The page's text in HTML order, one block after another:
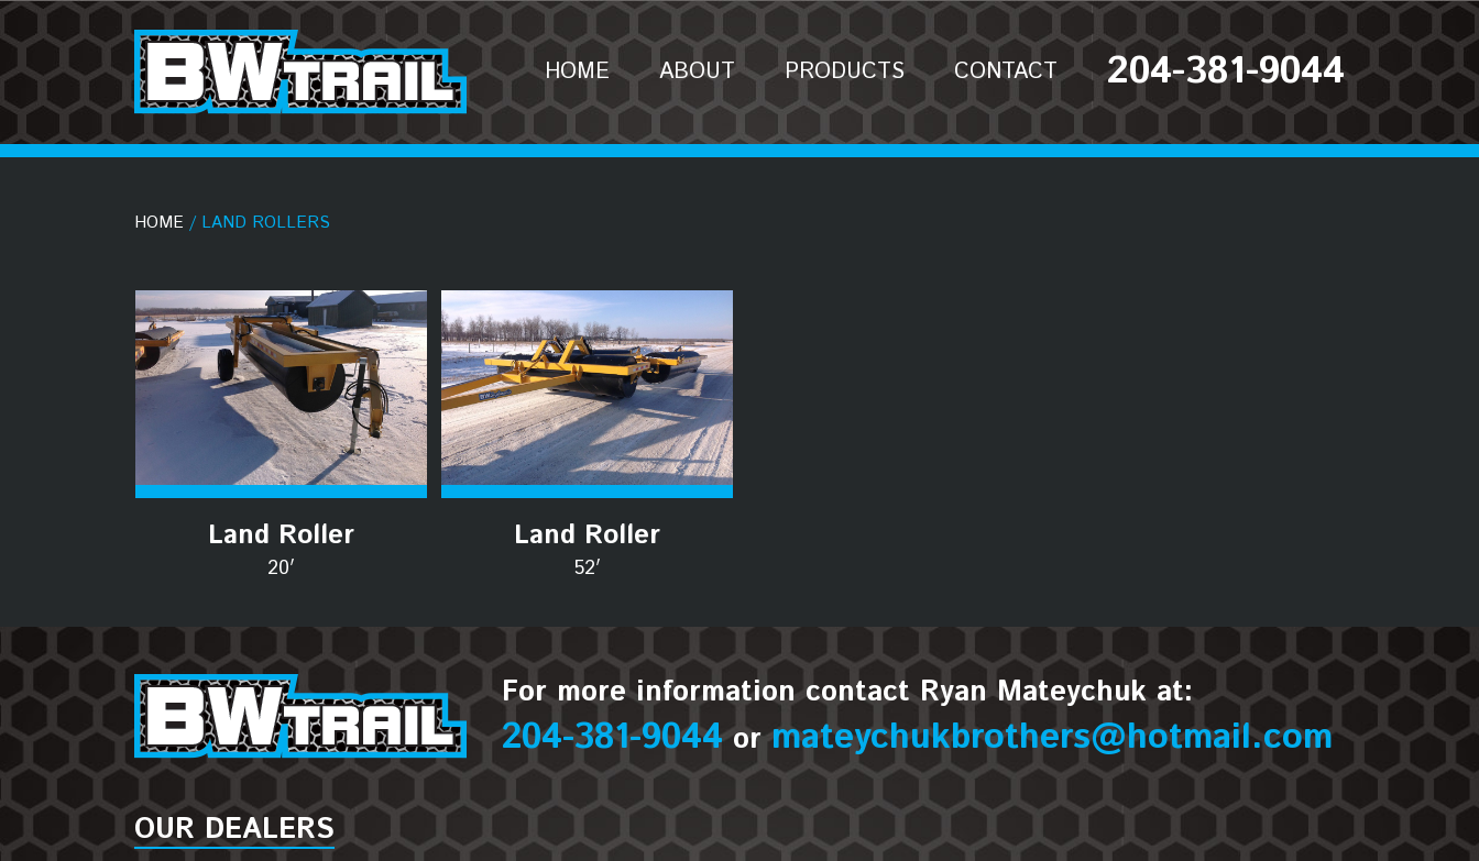
HOME ABOUT PRODUCTS CONTACT 204-381-9044
HOME / LAND ROLLERS
Land Roller
20′
Land Roller
52′
For more information contact Ryan Mateychuk at:
204-381-9044ormateychukbrothers@hotmail.com
OUR DEALERS